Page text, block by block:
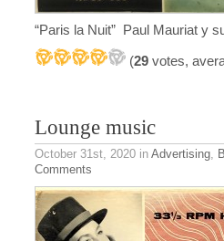
“Paris la Nuit” Paul Mauriat y
(29 votes,
Lounge music
October 31st, 2020 in Advertising
Comments